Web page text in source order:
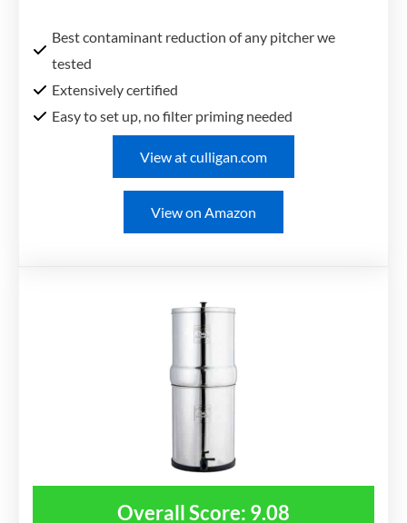
Best contaminant reduction of any pitcher we
tested
Extensively certified
Easy to set up, no filter priming needed
View at culligan.com
View on Amazon
Overall Score: 9.08